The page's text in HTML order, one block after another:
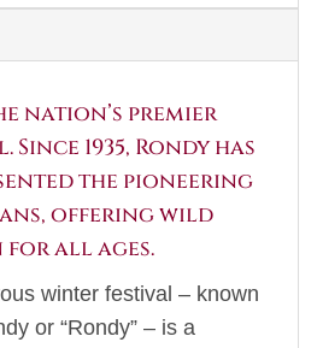
nation’s premier
1935, Rondy has
the pioneering
offering wild
for all ages.
winter festival – known
or “Rondy” – is a